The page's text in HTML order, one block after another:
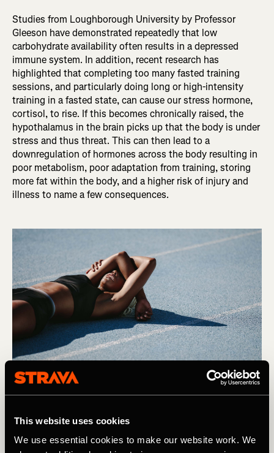
This website uses cookies
We use essential cookies to make our website work. We
Studies from Loughborough University by Professor
Gleeson have demonstrated repeatedly that low
carbohydrate availability often results in a depressed
immune system. In addition, recent research has
highlighted that completing too many fasted training
sessions, and particularly doing long or high-intensity
training in a fasted state, can cause our stress hormone,
cortisol, to rise. If this becomes chronically raised, the
hypothalamus in the brain picks up that the body is under
stress and thus threat. This can then lead to a
downregulation of hormones across the body resulting in
poor metabolism, poor adaptation from training, storing
more fat within the body, and a higher risk of injury and
illness to name a few consequences.
So, It is easy to see why we are fast falling out of love